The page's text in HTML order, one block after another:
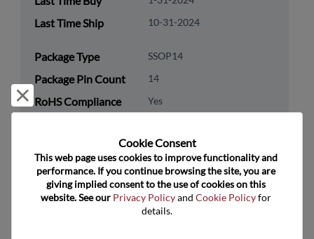
Last Time Ship 10-31-2024
Package Type SSOP14
Package Pin Count 14
RoHS Compliance Yes
Packaging Quantity 0
Technology
Category
Logic
Reject and close
Cookie Consent﻿
This web page uses cookies to improve functionality and
performance. If you continue browsing the site, you are
giving implied consent to the use of cookies on this
website. See our Privacy Policy and Cookie Policy for
details.